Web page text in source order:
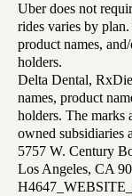
Uber does not
rides varies by
product names,
holders.
Delta Dental,
names, product
holders. The marks
owned subsidiaries
5757 W. Century
Los Angeles, CA